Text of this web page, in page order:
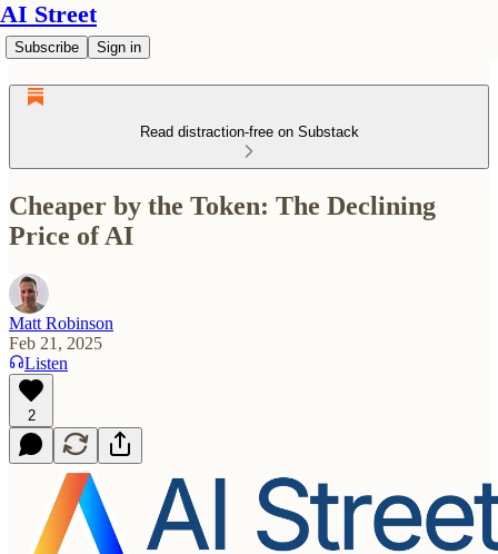
AI Street
Subscribe Sign in
Read distraction-free on Substack
Cheaper by the Token: The Declining
Price of AI
Matt Robinson
Feb 21, 2025
Listen
2